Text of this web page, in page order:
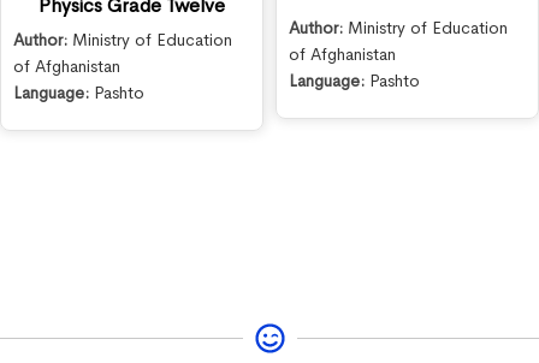
Author: Ministry of Education
of Afghanistan
Language: Pashto
Author: Ministry of Education
of Afghanistan
Language: Pashto